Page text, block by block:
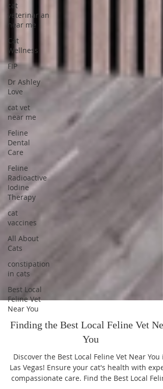
cat
veterinarian
near me
Cat
Wellness
FIP
Dr Ashley
Love
cat vet
near me
Feline
Dental
Care
Feline
Radioactive
Iodine
Therapy
cat
vaccines
All About
Cats
constipation
in cats
Best Local
Feline Vet
Near You
Finding the Best Local Feline Vet
You